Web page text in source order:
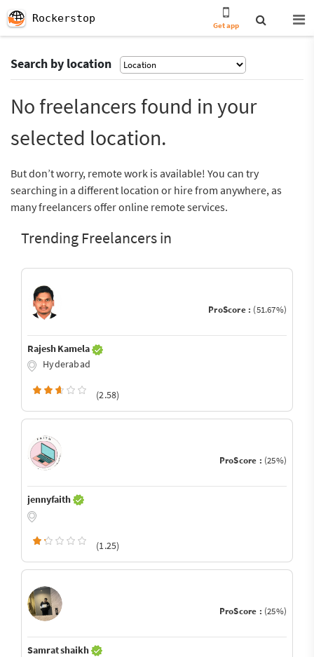
Rockerstop
Get app
Search by location
No freelancers found in your
selected location.
But don’t worry, remote work is available! You can try
searching in a different location or hire from anywhere, as
many freelancers offer online remote services.
Trending Freelancers in
ProScore : (51.67%)
Rajesh Kamela
Hyderabad
(2.58)
ProScore : (25%)
jennyfaith
(1.25)
ProScore : (25%)
Samrat shaikh